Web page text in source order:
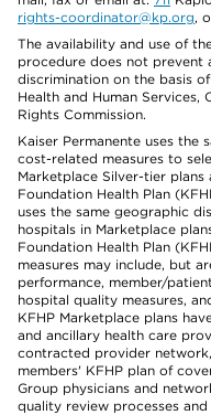
rights-coordinator@kp.org,
The availability and use of
procedure does not prevent
discrimination on the basis
Health and Human
Rights Commission.
Kaiser Permanente uses the
cost-related measures to
Marketplace Silver-tier
Foundation Health Plan
uses the same geographic
hospitals in Marketplace
Foundation Health Plan
measures may include, but
performance, member/
hospital quality measures,
KFHP Marketplace plans
and ancillary health care
contracted provider
members' KFHP plan of
Group physicians and
quality review processes